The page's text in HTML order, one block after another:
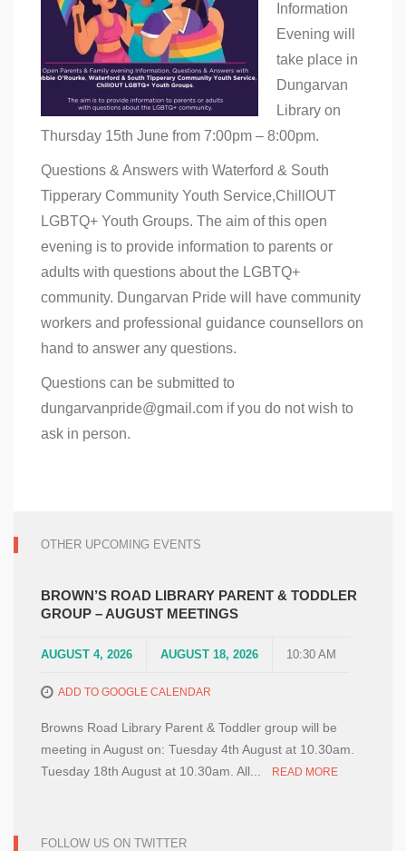
Information
Evening will
take place in
Dungarvan
Library on
Thursday 15th June from 7:00pm – 8:00pm.
Questions & Answers with Waterford & South
Tipperary Community Youth Service,ChillOUT
LGBTQ+ Youth Groups. The aim of this open
evening is to provide information to parents or
adults with questions about the LGBTQ+
community. Dungarvan Pride will have community
workers and professional guidance counsellors on
hand to answer any questions.
Questions can be submitted to
dungarvanpride@gmail.com if you do not wish to
ask in person.
OTHER UPCOMING EVENTS
BROWN’S ROAD LIBRARY PARENT & TODDLER
GROUP – AUGUST MEETINGS
AUGUST 4, 2026 AUGUST 18, 2026 10:30 AM
ADD TO GOOGLE CALENDAR
Browns Road Library Parent & Toddler group will be
meeting in August on: Tuesday 4th August at 10.30am.
Tuesday 18th August at 10.30am. All...
READ MORE
FOLLOW US ON TWITTER